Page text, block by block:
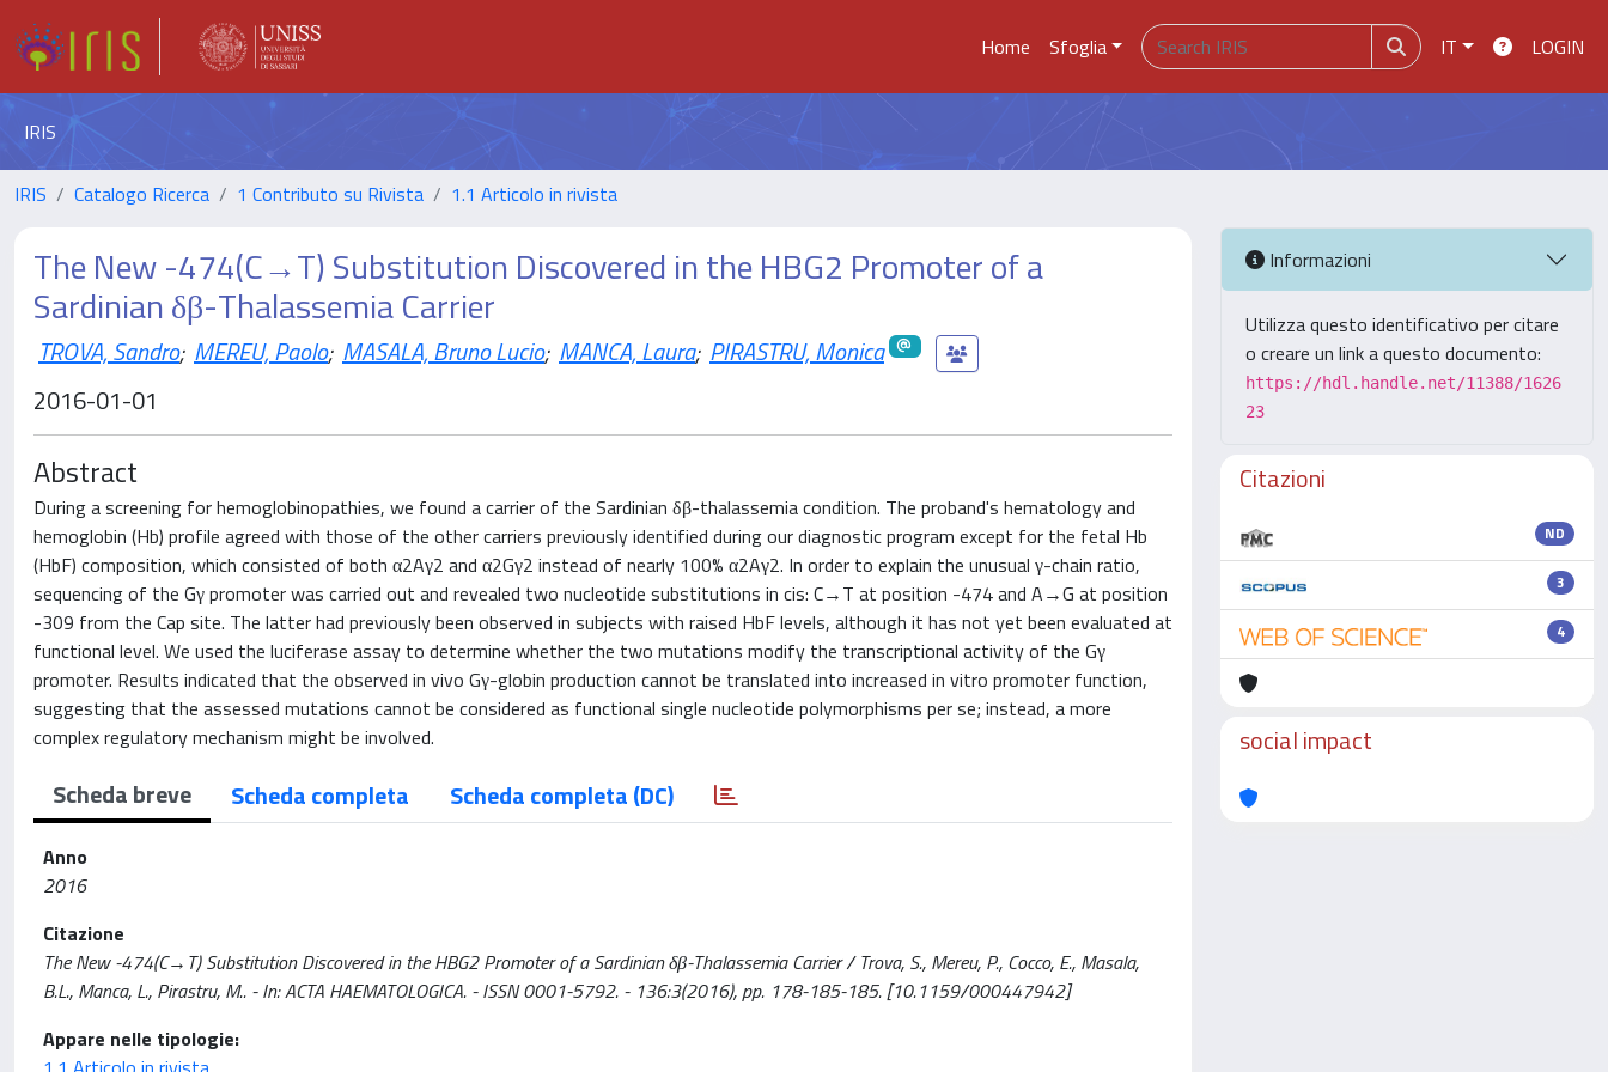
Home Sfoglia IT LOGIN
IRIS
IRIS Catalogo Ricerca 1 Contributo su Rivista 1.1 Articolo in rivista
The New -474(C→T) Substitution Discovered in the HBG2 Promoter of a
Sardinian δβ-Thalassemia Carrier
TROVA, Sandro; MEREU, Paolo; MASALA, Bruno Lucio; MANCA, Laura; PIRASTRU, Monica
2016-01-01
Abstract
During a screening for hemoglobinopathies, we found a carrier of the Sardinian δβ-thalassemia condition. The proband's hematology and
hemoglobin (Hb) profile agreed with those of the other carriers previously identified during our diagnostic program except for the fetal Hb
(HbF) composition, which consisted of both α2Aγ2 and α2Gγ2 instead of nearly 100% α2Aγ2. In order to explain the unusual γ-chain ratio,
sequencing of the Gγ promoter was carried out and revealed two nucleotide substitutions in cis: C→T at position -474 and A→G at position
-309 from the Cap site. The latter had previously been observed in subjects with raised HbF levels, although it has not yet been evaluated at
functional level. We used the luciferase assay to determine whether the two mutations modify the transcriptional activity of the Gγ
promoter. Results indicated that the observed in vivo Gγ-globin production cannot be translated into increased in vitro promoter function,
suggesting that the assessed mutations cannot be considered as functional single nucleotide polymorphisms per se; instead, a more
complex regulatory mechanism might be involved.
Scheda breve Scheda completa Scheda completa (DC)
Anno
2016
Citazione
The New -474(C→T) Substitution Discovered in the HBG2 Promoter of a Sardinian δβ-Thalassemia Carrier / Trova, S., Mereu, P., Cocco, E., Masala,
B.L., Manca, L., Pirastru, M.. - In: ACTA HAEMATOLOGICA. - ISSN 0001-5792. - 136:3(2016), pp. 178-185-185. [10.1159/000447942]
Appare nelle tipologie:
Informazioni
Utilizza questo identificativo per citare
o creare un link a questo documento:
https://hdl.handle.net/11388/1626
23
Citazioni
ND
3
4
social impact